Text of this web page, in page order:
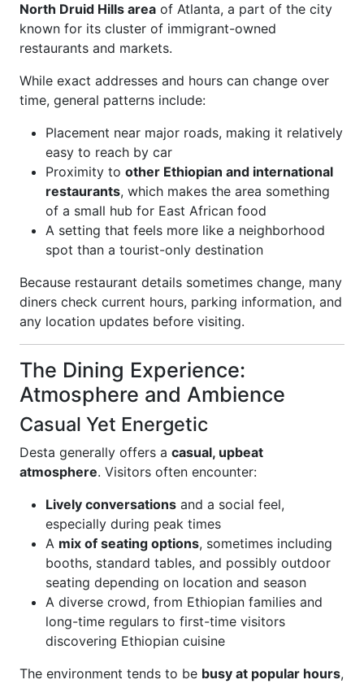
North Druid Hills area of Atlanta, a part of the city
known for its cluster of immigrant-owned
restaurants and markets.
While exact addresses and hours can change over
time, general patterns include:
Placement near major roads, making it relatively
easy to reach by car
Proximity to other Ethiopian and international
restaurants, which makes the area something
of a small hub for East African food
A setting that feels more like a neighborhood
spot than a tourist-only destination
Because restaurant details sometimes change, many
diners check current hours, parking information, and
any location updates before visiting.
The Dining Experience:
Atmosphere and Ambience
Casual Yet Energetic
Desta generally offers a casual, upbeat
atmosphere. Visitors often encounter:
Lively conversations and a social feel,
especially during peak times
A mix of seating options, sometimes including
booths, standard tables, and possibly outdoor
seating depending on location and season
A diverse crowd, from Ethiopian families and
long-time regulars to first-time visitors
discovering Ethiopian cuisine
The environment tends to be busy at popular hours,